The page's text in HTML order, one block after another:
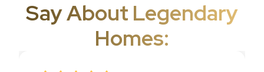
Say About Legendary
Homes: